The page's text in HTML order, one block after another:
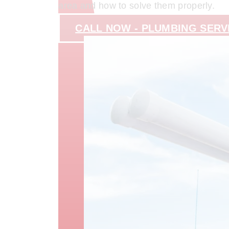
area and how to solve them properly.
CALL NOW - PLUMBING